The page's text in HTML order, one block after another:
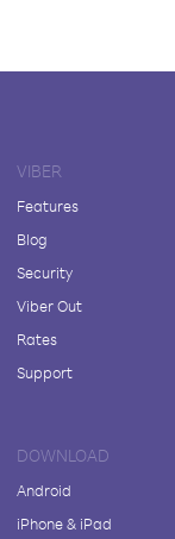
VIBER
Features
Blog
Security
Viber Out
Rates
Support
DOWNLOAD
Android
iPhone & iPad